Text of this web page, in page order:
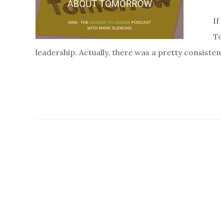
If
leadership. Actually, there was a pretty